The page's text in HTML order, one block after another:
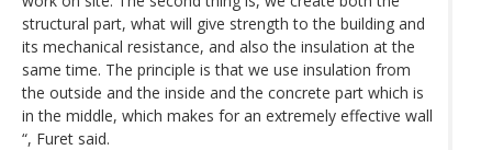
structural part, what will give strength to the building and
its mechanical resistance, and also the insulation at the
same time. The principle is that we use insulation from
the outside and the inside and the concrete part which is
in the middle, which makes for an extremely effective wall
“, Furet said.